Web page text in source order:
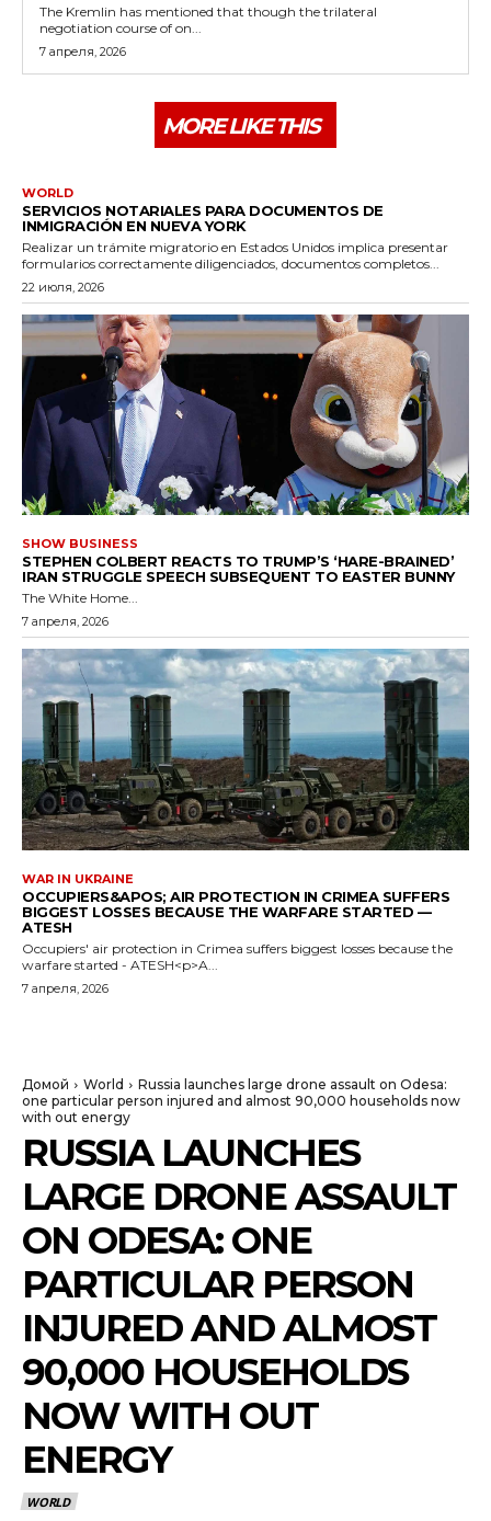
The Kremlin has mentioned that though the trilateral
negotiation course of on...
7 апреля, 2026
MORE LIKE THIS
WORLD
SERVICIOS NOTARIALES PARA DOCUMENTOS DE
INMIGRACIÓN EN NUEVA YORK
Realizar un trámite migratorio en Estados Unidos implica presentar
formularios correctamente diligenciados, documentos completos...
22 июля, 2026
SHOW BUSINESS
STEPHEN COLBERT REACTS TO TRUMP’S ‘HARE-BRAINED’
IRAN STRUGGLE SPEECH SUBSEQUENT TO EASTER BUNNY
The White Home...
7 апреля, 2026
WAR IN UKRAINE
OCCUPIERS&APOS; AIR PROTECTION IN CRIMEA SUFFERS
BIGGEST LOSSES BECAUSE THE WARFARE STARTED —
ATESH
Occupiers' air protection in Crimea suffers biggest losses because the
warfare started - ATESH<p>A...
7 апреля, 2026